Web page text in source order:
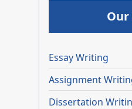
Our
Essay Writing
Assignment
Dissertation